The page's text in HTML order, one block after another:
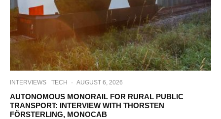
INTERVIEWS TECH · AUGUST 6, 2026
AUTONOMOUS MONORAIL FOR RURAL PUBLIC
TRANSPORT: INTERVIEW WITH THORSTEN
FÖRSTERLING, MONOCAB